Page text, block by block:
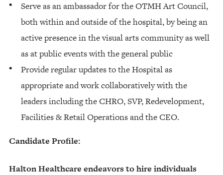
Serve as an ambassador for the OTMH Art Council,
both within and outside of the hospital, by being an
active presence in the visual arts community as well
as at public events with the general public
Provide regular updates to the Hospital as
appropriate and work collaboratively with the
leaders including the CHRO, SVP, Redevelopment,
Facilities & Retail Operations and the CEO.
Candidate Profile:
Halton Healthcare endeavors to hire individuals